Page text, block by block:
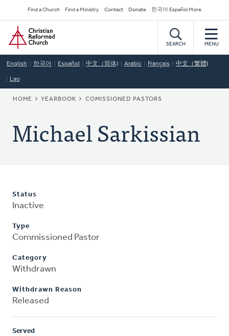
to
main
content
Secondary
Navigation
Find a Church Find a Ministry Contact Donate 한국어 Español More
Home
SEARCH MENU
English 한국어 Español 中文（简体) Arabic Français 中文（繁體)
Lao
BREADCRUMB
HOME YEARBOOK COMISSIONED PASTORS
Michael Sarkissian
Status
Inactive
Type
Commissioned Pastor
Category
Withdrawn
Withdrawn Reason
Released
Served